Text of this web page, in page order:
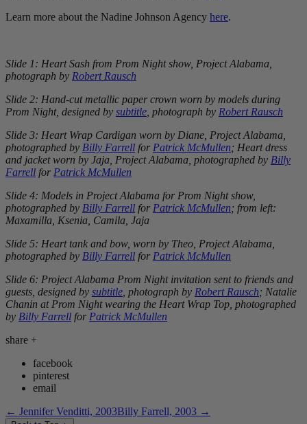
Learn more about the Nadine Johnson Agency here.
Slide 1: Heart Sash from Prom Night show, Project Alabama,
photograph by Robert Rausch
Slide 2: Hand-cut metallic paper crown worn by models during
Prom Night, designed by subtitle photograph by Robert Rausch
Slide 3: Heart Wrap Cardigan worn by Diane, Project Alabama,
photographed by Billy Farrell for Patrick McMullen; Heart dress
and jacket worn by Jaja, Project Alabama, photographed by Billy
Farrell for Patrick McMullen
Slide 4: Models in Project Alabama for Prom Night show,
photographed by Billy Farrell for Patrick McMullen; from left:
Maxamilla, Ksenia, Camila, Jaja
Slide 5: Heart tank and bow, worn by Theo, Project Alabama,
photographed by Billy Farrell for Patrick McMullen
Slide 6: Project Alabama Prom Night invitation sent to friends and
guests, designed by subtitle , photograph by Robert Rausch; Natalie
Chanin at Prom Night wearing the Heart Wrap Top, photographed
by Billy Farrell for Patrick McMullen
share +
facebook
pinterest
email
← Jennifer Venditti, 2003Billy Farrell, 2003 →